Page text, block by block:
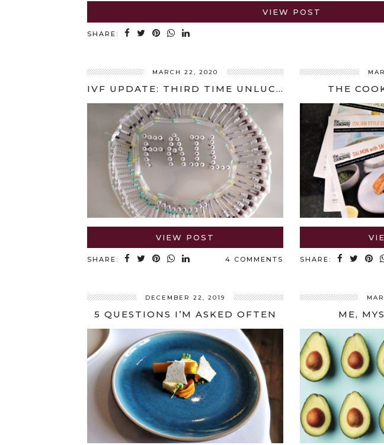
VIEW POST
SHARE:
MARCH 22, 2020
IVF UPDATE: THIRD TIME UNLUCKY
VIEW POST
SHARE: 4 COMMENTS
THE
SHARE:
DECEMBER 22, 2019
5 QUESTIONS I’M ASKED OFTEN ME,